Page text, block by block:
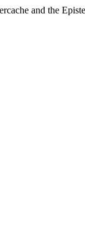
and the